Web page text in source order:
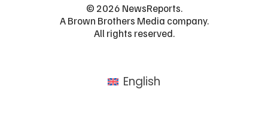
© 2026 NewsReports.
A Brown Brothers Media company.
All rights reserved.
English